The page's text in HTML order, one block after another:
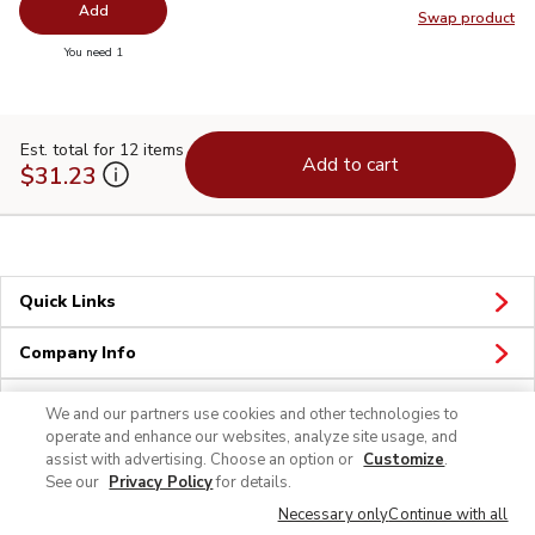
Swap product
Swap
Add
You need 1
Est. total for 12 items
$31.23 Add to cart
Quick Links
Company Info
Policies & Disclosures
We and our partners use cookies and other technologies to
operate and enhance our websites, analyze site usage, and
assist with advertising. Choose an option or Customize.
See our Privacy Policyfor details.
Necessary onlyContinue with all